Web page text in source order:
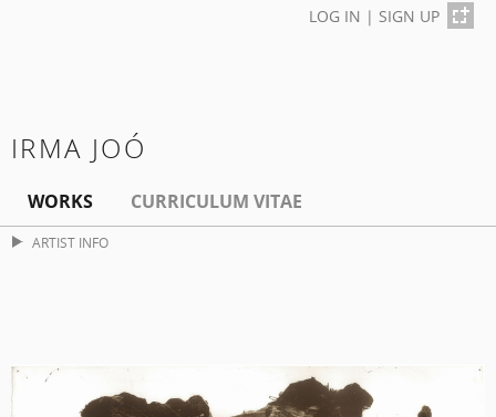
LOG IN | SIGN UP
IRMA JOÓ
WORKS CURRICULUM VITAE
ARTIST INFO